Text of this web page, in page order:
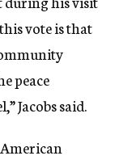
vote is that
peace
Jacobs said.